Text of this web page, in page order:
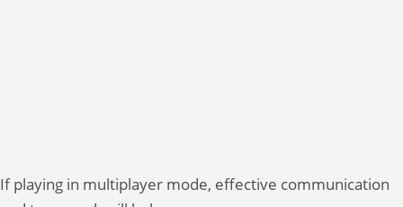
If playing in multiplayer mode, effective communication